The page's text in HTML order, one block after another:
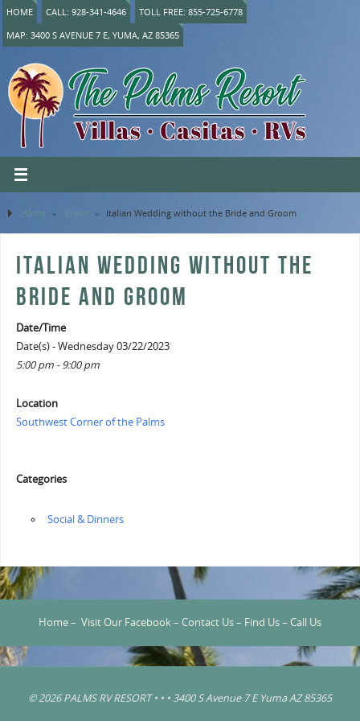
HOME CALL: 928-341-4646
TOLL FREE: 855-725-6778
MAP: 3400 S AVENUE 7 E, YUMA, AZ 85365
Home » Event » Italian Wedding without the Bride and Groom
ITALIAN WEDDING WITHOUT THE
BRIDE AND GROOM
Date/Time
Date(s) - Wednesday 03/22/2023
5:00 pm - 9:00 pm
Location
Southwest Corner of the Palms
Categories
‏‏‎ ‎Social & Dinners
Home– Visit Our Facebook– Contact Us– Find Us– Call Us
© 2026 PALMS RV RESORT • • • 3400 S Avenue 7 E Yuma AZ 85365